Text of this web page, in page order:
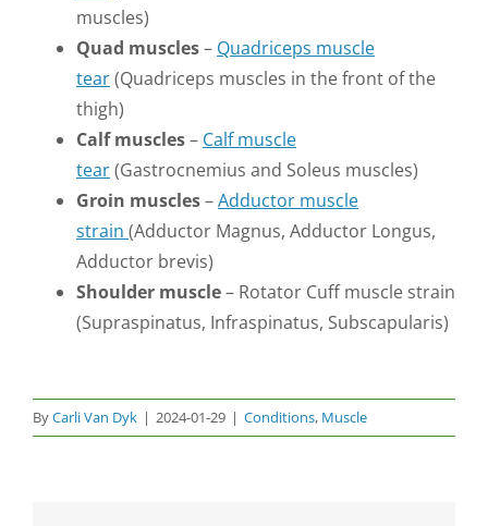
muscles)
Quad muscles– Quadriceps muscle
tear(Quadriceps muscles in the front of the
thigh)
Calf muscles– Calf muscle
tear(Gastrocnemius and Soleus muscles)
Groin muscles–Adductor muscle
strain (Adductor Magnus, Adductor Longus,
Adductor brevis)
Shoulder muscle– Rotator Cuff muscle strain
(Supraspinatus, Infraspinatus, Subscapularis)
ByCarli Van Dyk | 2024-01-29 | Conditions, Muscle